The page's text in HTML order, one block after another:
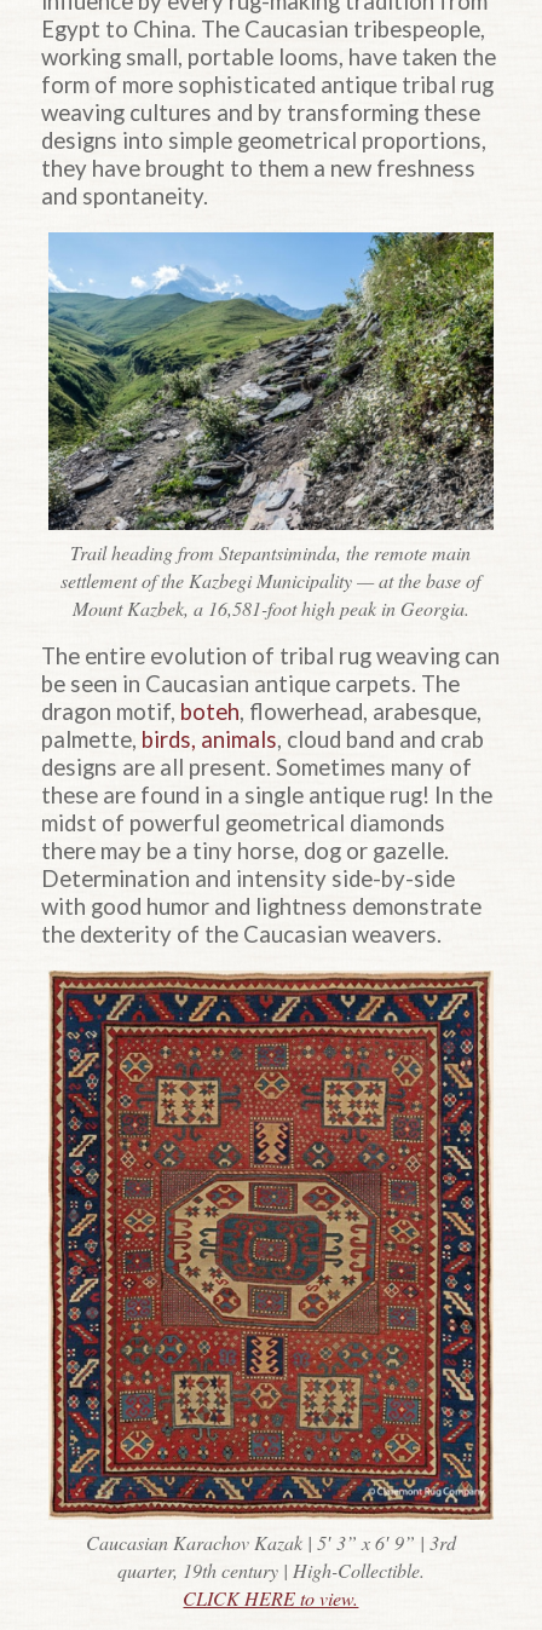
Egypt to China. The Caucasian tribespeople,
working small, portable looms, have taken the
form of more sophisticated antique tribal rug
weaving cultures and by transforming these
designs into simple geometrical proportions,
they have brought to them a new freshness
and spontaneity.
Trail heading from Stepantsiminda, the remote main
settlement of the Kazbegi Municipality — at the base of
Mount Kazbek, a 16,581-foot high peak in Georgia.
The entire evolution of tribal rug weaving can
be seen in Caucasian antique carpets. The
dragon motif, boteh, flowerhead, arabesque,
palmette, birds, animals, cloud band and crab
designs are all present. Sometimes many of
these are found in a single antique rug! In the
midst of powerful geometrical diamonds
there may be a tiny horse, dog or gazelle.
Determination and intensity side-by-side
with good humor and lightness demonstrate
the dexterity of the Caucasian weavers.
Caucasian Karachov Kazak | 5′ 3” x 6′ 9” | 3rd
quarter, 19th century | High-Collectible.
CLICK HERE to view.